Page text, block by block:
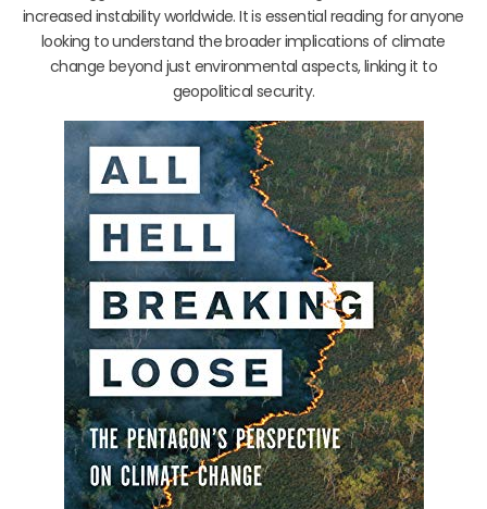
increased instability worldwide. It is essential reading for anyone
looking to understand the broader implications of climate
change beyond just environmental aspects, linking it to
geopolitical security.